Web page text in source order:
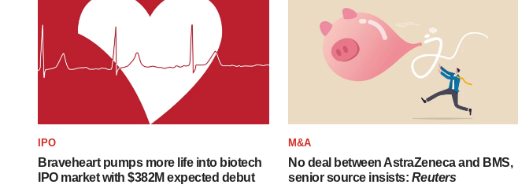
IPO
Braveheart pumps more life into biotech
IPO market with $382M expected debut
M&A
No deal between AstraZeneca and BMS,
senior source insists: Reuters